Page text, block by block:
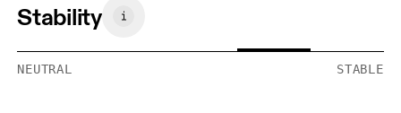
Stability
NEUTRAL STABLE